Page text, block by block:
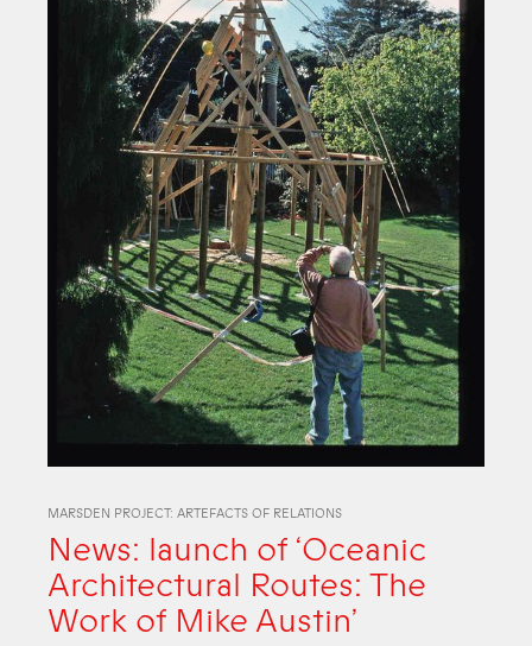
MARSDEN PROJECT: ARTEFACTS OF RELATIONS
News: launch of ‘Oceanic
Architectural Routes: The
Work of Mike Austin’